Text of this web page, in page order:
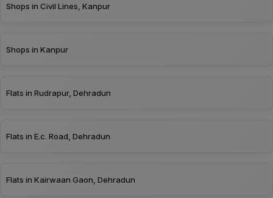
Shops in Civil Lines, Kanpur
Shops in Kanpur
Flats in Rudrapur, Dehradun
Flats in E.c. Road, Dehradun
Flats in Kairwaan Gaon, Dehradun